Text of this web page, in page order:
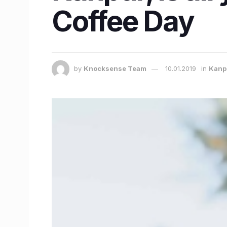
Coffee Day
by Knocksense Team 10.01.2019 in